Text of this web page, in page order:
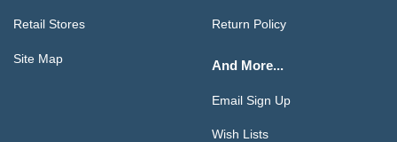
Retail Stores
Site Map
Return Policy
And More...
Email Sign Up
Wish Lists